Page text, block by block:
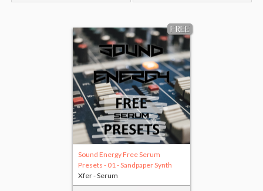
FREE
Sound Energy Free Serum
Presets - 01 - Sandpaper Synth
Xfer - Serum